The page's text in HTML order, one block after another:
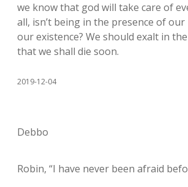
we know that god will take care of
all, isn’t being in the presence of
our existence? We should exalt in
that we shall die soon.
2019-12-04
Debbo
Robin, “I have never been afraid